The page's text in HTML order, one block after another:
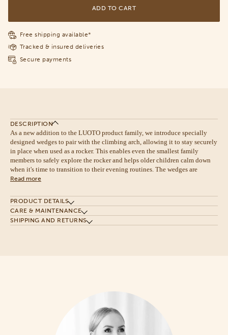
ADD TO CART
Free shipping available*
Tracked & insured deliveries
Secure payments
DESCRIPTION
As a new addition to the LUOTO product family, we introduce specially
designed wedges to pair with the climbing arch, allowing it to stay securely
in place when used as a rocker. This enables even the smallest family
members to safely explore the rocker and helps older children calm down
when it's time to transition to their evening routines. The wedges are
Read more
PRODUCT DETAILS
CARE & MAINTENANCE
SHIPPING AND RETURNS